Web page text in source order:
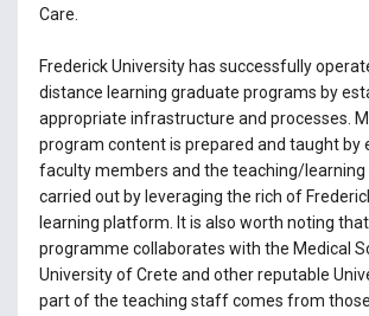
Care.
Frederick University has successfully
distance learning graduate programs by
appropriate infrastructure and processes.
program content is prepared and taught by
faculty members and the teaching/learning
carried out by leveraging the rich of
learning platform. It is also worth noting
programme collaborates with the Medical
University of Crete and other reputable
part of the teaching staff comes from those